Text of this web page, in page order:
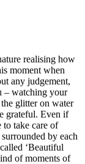
realising how
moment when
any judgement,
– watching your
glitter on water
grateful. Even if
to take care of
by each
‘Beautiful
of moments of